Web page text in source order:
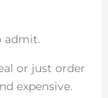
admit.
or just order
expensive.